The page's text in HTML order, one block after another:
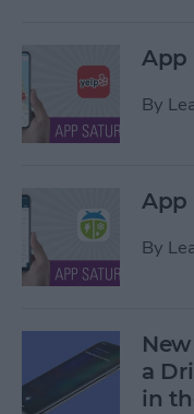
App
By
App
By
a
in